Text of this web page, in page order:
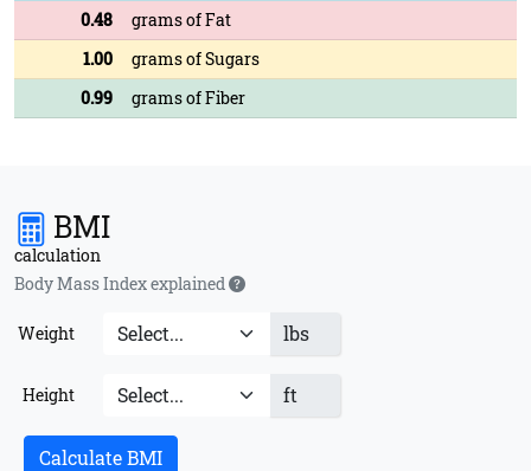
0.48
grams of Fat
1.00
grams of Sugars
0.99
grams of Fiber
BMI
calculation
Body Mass Index explained
Weight lbs
Height ft
Calculate BMI